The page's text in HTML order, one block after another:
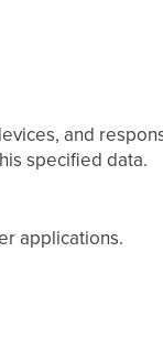
and
specified data.
applications.